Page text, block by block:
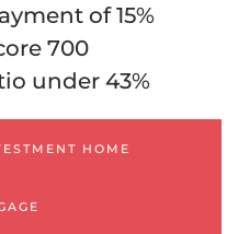
of 15%
700
under 43%
HOME